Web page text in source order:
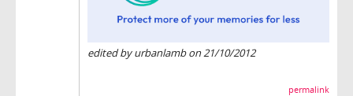
edited by urbanlamb on 21/10/2012
permalink